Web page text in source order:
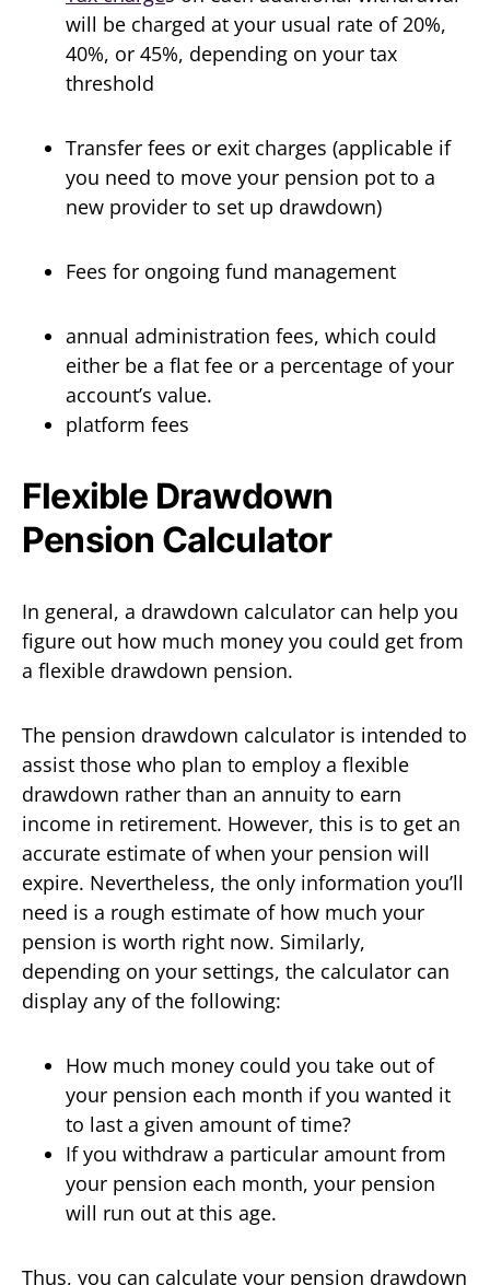
will be charged at your usual rate of 20%,
40%, or 45%, depending on your tax
threshold
Transfer fees or exit charges (applicable if
you need to move your pension pot to a
new provider to set up drawdown)
Fees for ongoing fund management
annual administration fees, which could
either be a flat fee or a percentage of your
account’s value.
platform fees
Flexible Drawdown
Pension Calculator
In general, a drawdown calculator can help you
figure out how much money you could get from
a flexible drawdown pension.
The pension drawdown calculator is intended to
assist those who plan to employ a flexible
drawdown rather than an annuity to earn
income in retirement. However, this is to get an
accurate estimate of when your pension will
expire. Nevertheless, the only information you’ll
need is a rough estimate of how much your
pension is worth right now. Similarly,
depending on your settings, the calculator can
display any of the following:
How much money could you take out of
your pension each month if you wanted it
to last a given amount of time?
If you withdraw a particular amount from
your pension each month, your pension
will run out at this age.
Thus, you can calculate your pension drawdown